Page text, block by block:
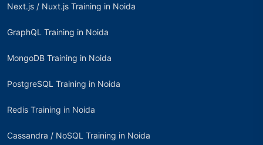
Next.js / Nuxt.js Training in Noida
GraphQL Training in Noida
MongoDB Training in Noida
PostgreSQL Training in Noida
Redis Training in Noida
Cassandra / NoSQL Training in Noida